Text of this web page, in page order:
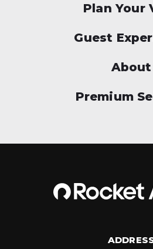
Plan Your
Guest
About
Premium